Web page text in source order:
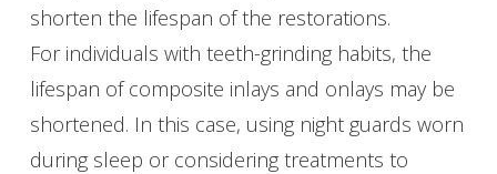
shorten the lifespan of the restorations.
For individuals with teeth-grinding habits, the
lifespan of composite inlays and onlays may be
shortened. In this case, using night guards worn
during sleep or considering treatments to